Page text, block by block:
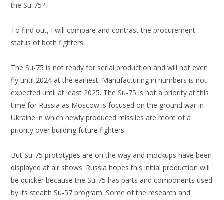
the Su-75?
To find out, I will compare and contrast the procurement
status of both fighters.
The Su-75 is not ready for serial production and will not even
fly until 2024 at the earliest. Manufacturing in numbers is not
expected until at least 2025. The Su-75 is not a priority at this
time for Russia as Moscow is focused on the ground war in
Ukraine in which newly produced missiles are more of a
priority over building future fighters.
But Su-75 prototypes are on the way and mockups have been
displayed at air shows. Russia hopes this initial production will
be quicker because the Su-75 has parts and components used
by its stealth Su-57 program. Some of the research and